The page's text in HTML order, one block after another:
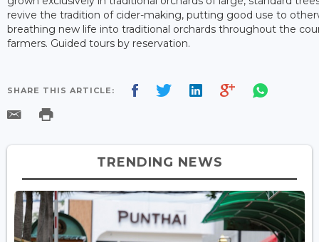
revive the tradition of cider-making, putting good use to
breathing new life into traditional orchards throughout the
farmers. Guided tours by reservation.
SHARE THIS ARTICLE:
TRENDING NEWS